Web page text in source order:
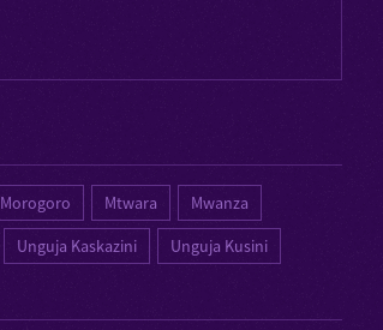
Morogoro Mtwara
Mwanza
Unguja Kaskazini Unguja Kusini